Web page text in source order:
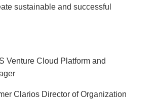
sustainable and successful
Venture Cloud Platform and
Clarios Director of Organization